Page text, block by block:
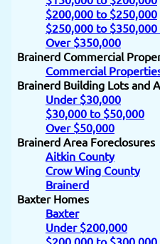
$200,000 to $250,000
$250,000 to
Over $350,000
Brainerd Commercial
Commercial
Brainerd Building Lots and
Under $30,000
$30,000 to $50,000
Over $50,000
Brainerd Area Foreclosures
Aitkin County
Crow Wing County
Brainerd
Baxter Homes
Baxter
Under $200,000
$200,000 to $300,000